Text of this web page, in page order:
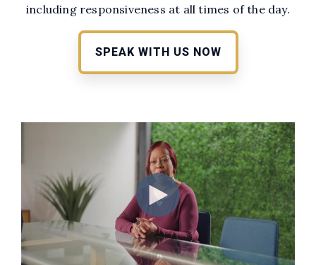
including responsiveness at all times of the day.
SPEAK WITH US NOW